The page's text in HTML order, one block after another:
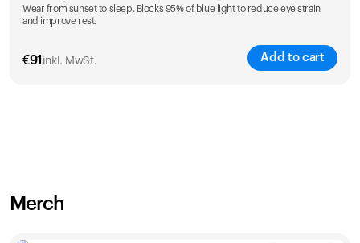
Wear from sunset to sleep. Blocks 95% of blue light to reduce eye strain
and improve rest.
€91 inkl. MwSt. Add to cart
Merch